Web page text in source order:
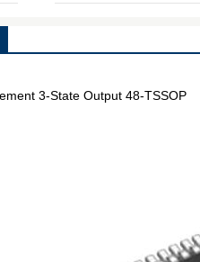
3-State Output 48-TSSOP